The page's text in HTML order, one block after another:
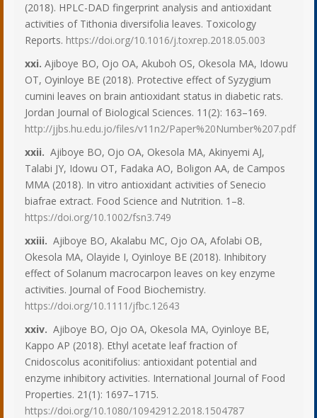
(2018). HPLC-DAD fingerprint analysis and antioxidant
activities of Tithonia diversifolia leaves. Toxicology
Reports. https://doi.org/10.1016/j.toxrep.2018.05.003
xxi. Ajiboye BO, Ojo OA, Akuboh OS, Okesola MA, Idowu
OT, Oyinloye BE (2018). Protective effect of Syzygium
cumini leaves on brain antioxidant status in diabetic rats.
Jordan Journal of Biological Sciences. 11(2): 163–169.
http://jjbs.hu.edu.jo/files/v11n2/Paper%20Number%207.pdf
xxii. Ajiboye BO, Ojo OA, Okesola MA, Akinyemi AJ,
Talabi JY, Idowu OT, Fadaka AO, Boligon AA, de Campos
MMA (2018). In vitro antioxidant activities of Senecio
biafrae extract. Food Science and Nutrition. 1–8.
https://doi.org/10.1002/fsn3.749
xxiii. Ajiboye BO, Akalabu MC, Ojo OA, Afolabi OB,
Okesola MA, Olayide I, Oyinloye BE (2018). Inhibitory
effect of Solanum macrocarpon leaves on key enzyme
activities. Journal of Food Biochemistry.
https://doi.org/10.1111/jfbc.12643
xxiv. Ajiboye BO, Ojo OA, Okesola MA, Oyinloye BE,
Kappo AP (2018). Ethyl acetate leaf fraction of
Cnidoscolus aconitifolius: antioxidant potential and
enzyme inhibitory activities. International Journal of Food
Properties. 21(1): 1697–1715.
https://doi.org/10.1080/10942912.2018.1504787